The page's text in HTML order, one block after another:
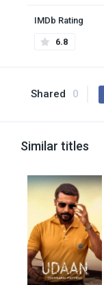
IMDb Rating
6.8
Shared 0
Similar titles